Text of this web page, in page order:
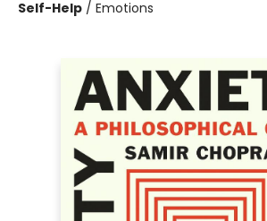
Self-Help / Emotions